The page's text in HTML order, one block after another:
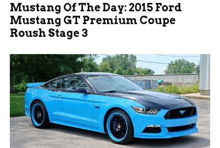
Mustang Of The Day: 2015 Ford
Mustang GT Premium Coupe
Roush Stage 3